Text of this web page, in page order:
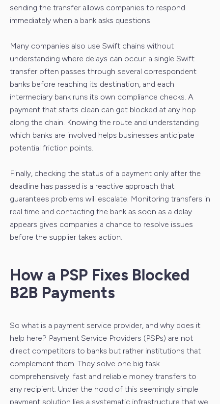
sending the transfer allows companies to respond
immediately when a bank asks questions.
Many companies also use Swift chains without
understanding where delays can occur: a single Swift
transfer often passes through several correspondent
banks before reaching its destination, and each
intermediary bank runs its own compliance checks. A
payment that starts clean can get blocked at any hop
along the chain. Knowing the route and understanding
which banks are involved helps businesses anticipate
potential friction points.
Finally, checking the status of a payment only after the
deadline has passed is a reactive approach that
guarantees problems will escalate. Monitoring transfers in
real time and contacting the bank as soon as a delay
appears gives companies a chance to resolve issues
before the supplier takes action.
How a PSP Fixes Blocked
B2B Payments
So what is a payment service provider, and why does it
help here? Payment Service Providers (PSPs) are not
direct competitors to banks but rather institutions that
complement them. They solve one big task
comprehensively: fast and reliable money transfers to
any recipient. Under the hood of this seemingly simple
payment solution lies a systematic infrastructure that we